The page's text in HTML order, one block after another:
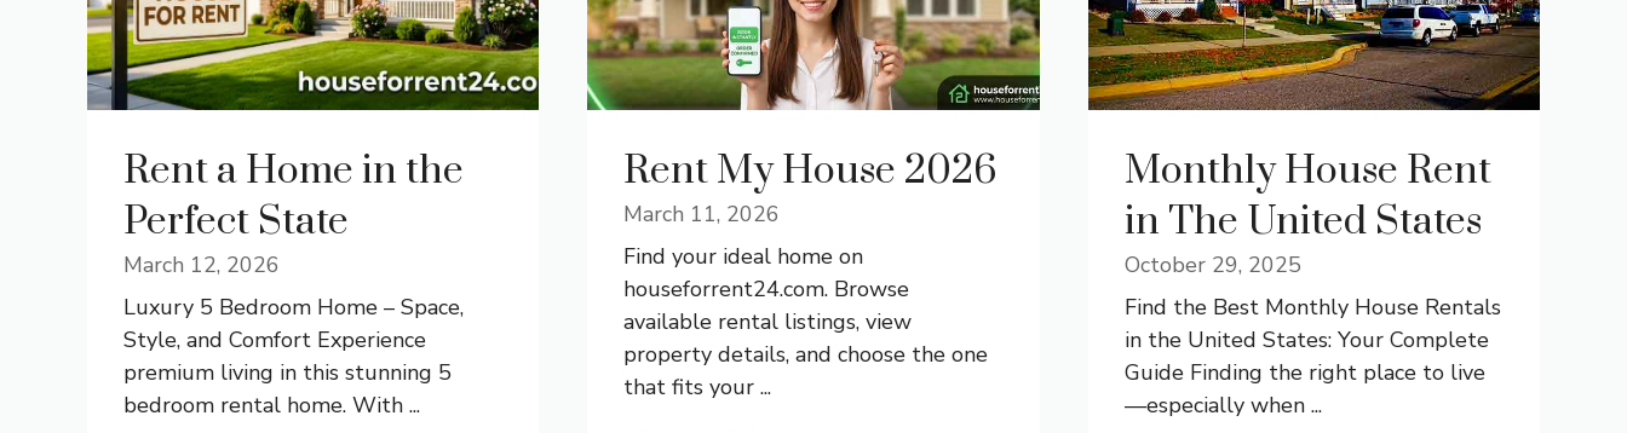
Rent a Home in the
Perfect State
March 12, 2026
Luxury 5 Bedroom Home – Space,
Style, and Comfort Experience
premium living in this stunning 5
bedroom rental home. With ...
Rent My House 2026
March 11, 2026
Find your ideal home on
houseforrent24.com. Browse
available rental listings, view
property details, and choose the one
that fits your ...
Monthly House Rent
in The United States
October 29, 2025
Find the Best Monthly House Rentals
in the United States: Your Complete
Guide Finding the right place to live
—especially when ...